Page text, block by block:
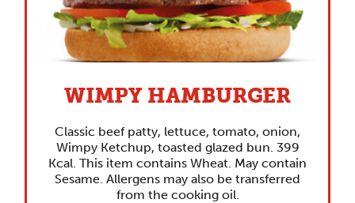
WIMPY HAMBURGER
Classic beef patty, lettuce, tomato, onion,
Wimpy Ketchup, toasted glazed bun. 399
Kcal. This item contains Wheat. May contain
Sesame. Allergens may also be transferred
from the cooking oil.